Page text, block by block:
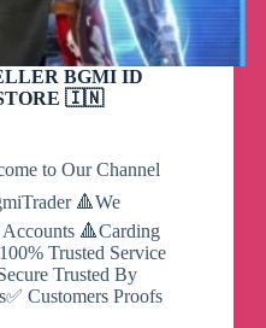
BGMI ID
🇮🇳
to Our Channel
🔺We
🔺Carding
Trusted Service
Trusted By
Customers Proofs